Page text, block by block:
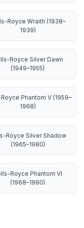
Royce Wraith (1938–
1939)
Royce Silver Dawn
(1949–1955)
Phantom V (1959–
1968)
Royce Silver Shadow
(1965–1980)
Royce Phantom VI
(1968–1990)